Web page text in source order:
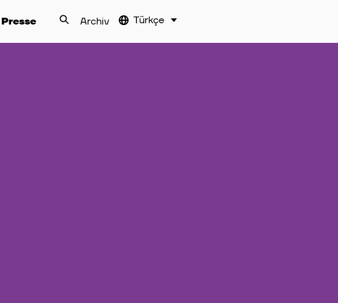
Presse Archiv Türkçe